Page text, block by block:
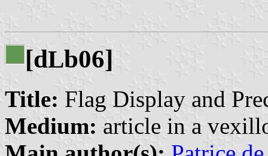
[dLb06]
Title: Flag Display and
Medium: article in a